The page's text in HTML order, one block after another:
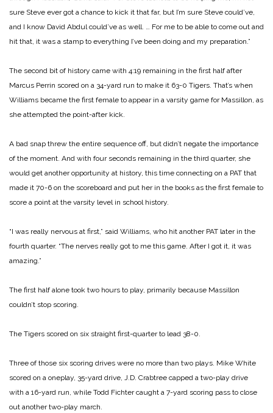
sure Steve ever got a chance to kick it that far, but I’m sure Steve could’ve,
and I know David Abdul could’ve as well. … For me to be able to come out and
hit that, it was a stamp to everything I’ve been doing and my preparation.”
The second bit of history came with 4:19 remaining in the first half after
Marcus Perrin scored on a 34-yard run to make it 63-0 Tigers. That’s when
Williams became the first female to appear in a varsity game for Massillon, as
she attempted the point-after kick.
A bad snap threw the entire sequence off, but didn’t negate the importance
of the moment. And with four seconds remaining in the third quarter, she
would get another opportunity at history, this time connecting on a PAT that
made it 70-6 on the scoreboard and put her in the books as the first female to
score a point at the varsity level in school history.
“I was really nervous at first,” said Williams, who hit another PAT later in the
fourth quarter. “The nerves really got to me this game. After I got it, it was
amazing.”
The first half alone took two hours to play, primarily because Massillon
couldn’t stop scoring.
The Tigers scored on six straight first-quarter to lead 38-0.
Three of those six scoring drives were no more than two plays. Mike White
scored on a oneplay, 35-yard drive, J.D. Crabtree capped a two-play drive
with a 16-yard run, while Todd Fichter caught a 7-yard scoring pass to close
out another two-play march.